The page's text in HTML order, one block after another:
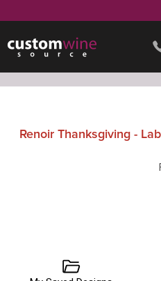
Renoir Thanksgiving -